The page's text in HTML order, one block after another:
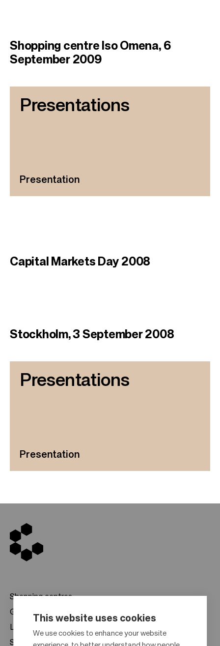
Shopping centre Iso Omena, 6
September 2009
Presentations
Presentation
Capital Markets Day 2008
Stockholm, 3 September 2008
Presentations
Presentation
Shopping centres
Gift cards
Leasing
Sustainability
This website uses cookies
We use cookies to enhance your website